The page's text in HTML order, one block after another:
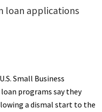
loan applications
Small Business
programs say they
a dismal start to the